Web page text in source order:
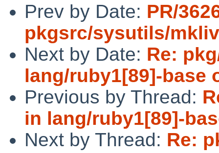
Prev by Date: PR/
pkgsrc/sysutils/
Next by Date: Re:
lang/ruby1[89]-base
Previous by Thread:
in lang/ruby1[89]-
Next by Thread: Re: